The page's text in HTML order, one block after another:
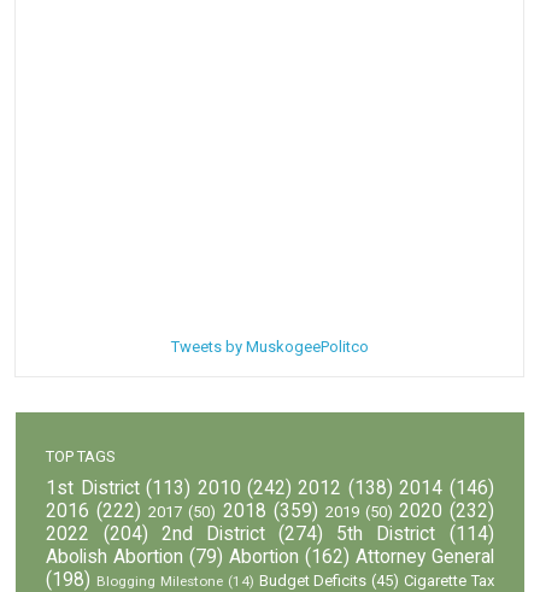
Tweets by MuskogeePolitco
TOP TAGS
1st District (113) 2010 (242) 2012 (138) 2014 (146)
2016 (222) 2017 (50) 2018 (359) 2019 (50) 2020 (232)
2022
(204) 2nd District (274) 5th District
(114)
Abolish Abortion (79) Abortion (162) Attorney General
(198) Blogging Milestone (14) Budget Deficits (45) Cigarette Tax